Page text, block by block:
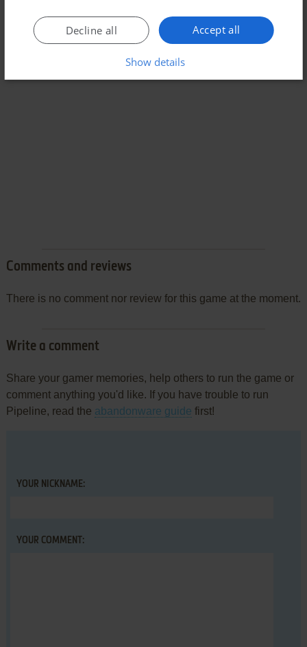
Comments and reviews
There is no comment nor review for this game at the moment.
Write a comment
Share your gamer memories, help others to run the game or
comment anything you'd like. If you have trouble to run
Pipeline, read the abandonware guide first!
YOUR NICKNAME:
YOUR COMMENT:
Accept all
Decline all
Show details